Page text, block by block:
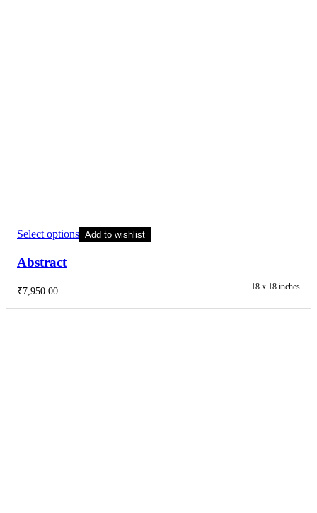
Select options Add to wishlist
Abstract
₹7,950.00 18 x 18 inches